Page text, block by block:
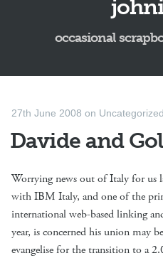
occasional
27th June 2008 on Uncategorized
Davide and
Worrying news out of Italy for us
with IBM Italy, and one of the
international web-based linking
year, is concerned his union may
evangelise for the transition to a